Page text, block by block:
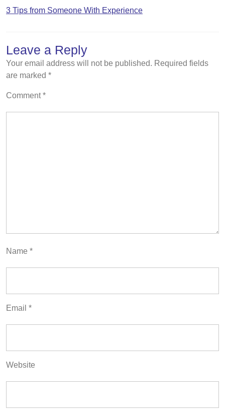
3 Tips from Someone With Experience
Leave a Reply
Your email address will not be published. Required fields
are marked *
Comment*
Name *
Email *
Website